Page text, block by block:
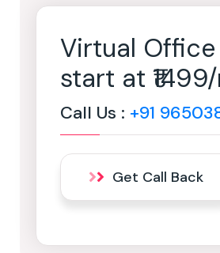
Virtual
start at
Call Us : +91
Get Call Back